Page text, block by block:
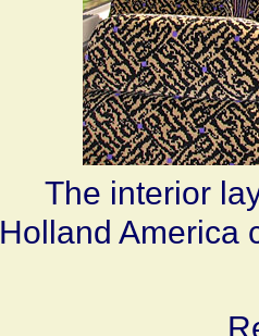
The interior
Holland America